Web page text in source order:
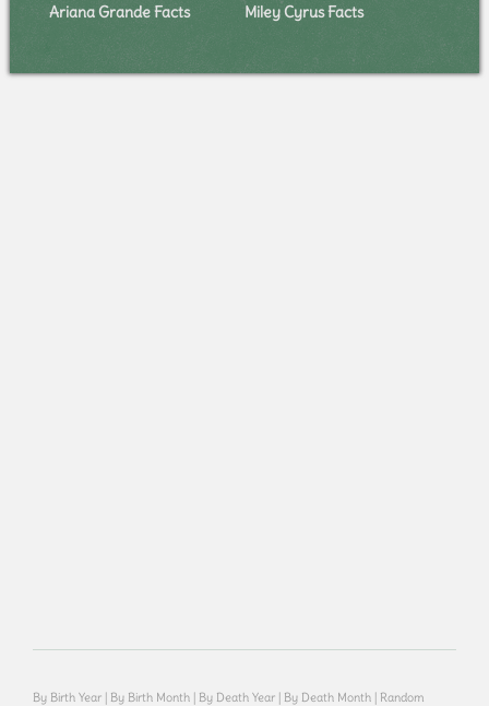
Ariana Grande Facts Miley Cyrus Facts
By Birth Year By Birth Month By Death Year By Death Month Random